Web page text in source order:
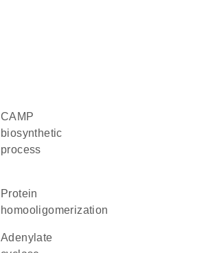
cAMP
biosynthetic
process
protein
homooligomerization
adenylate